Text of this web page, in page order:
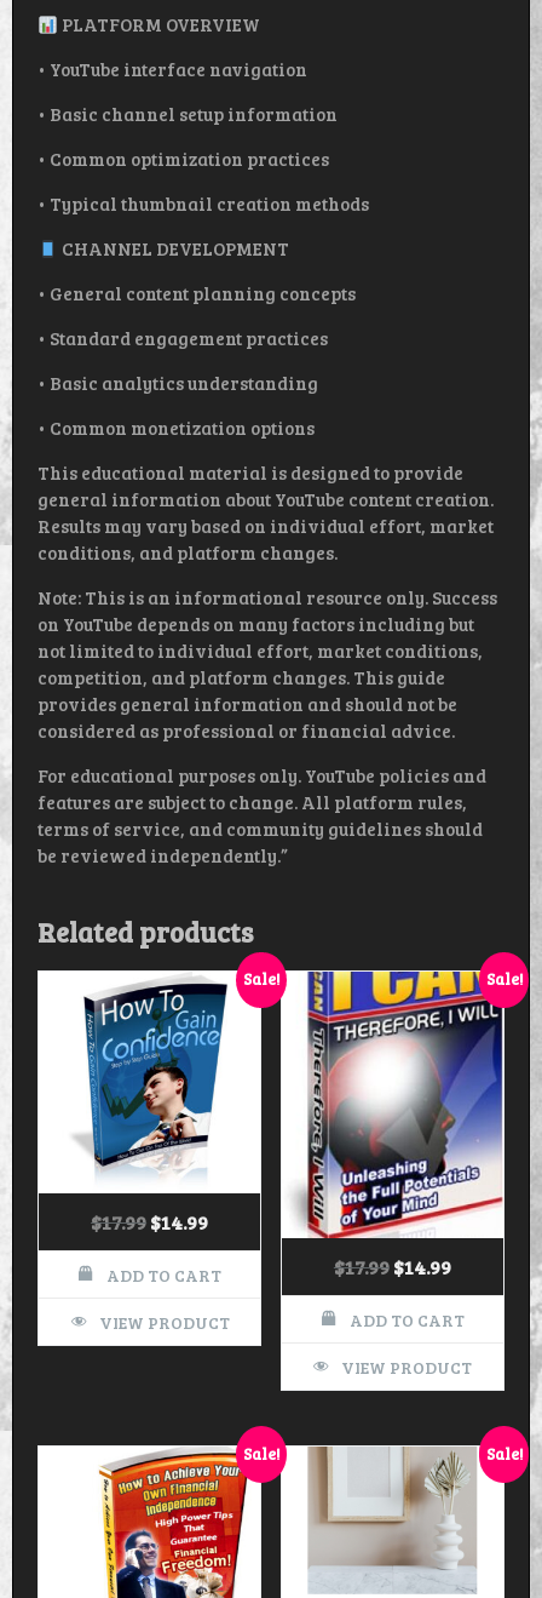
PLATFORM OVERVIEW
• YouTube interface navigation
• Basic channel setup information
• Common optimization practices
• Typical thumbnail creation methods
CHANNEL DEVELOPMENT
• General content planning concepts
• Standard engagement practices
• Basic analytics understanding
• Common monetization options
This educational material is designed to provide
general information about YouTube content creation.
Results may vary based on individual effort, market
conditions, and platform changes.
Note: This is an informational resource only. Success
on YouTube depends on many factors including but
not limited to individual effort, market conditions,
competition, and platform changes. This guide
provides general information and should not be
considered as professional or financial advice.
For educational purposes only. YouTube policies and
features are subject to change. All platform rules,
terms of service, and community guidelines should
be reviewed independently.”
Related products
Sale!
$17.99$14.99
ADD TO CART
VIEW PRODUCT
Sale!
$17.99$14.99
ADD TO CART
VIEW PRODUCT
Sale! Sale!